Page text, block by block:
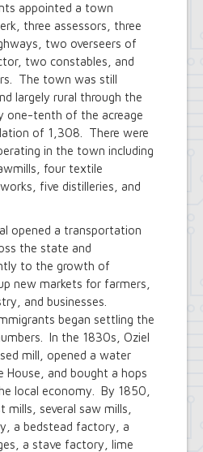
appointed a town
three assessors, three
two overseers of
two constables, and
The town was still
largely rural through the
one-tenth of the acreage
of 1,308. There were
in the town including
four textile
five distilleries, and
opened a transportation
the state and
to the growth of
new markets for farmers,
and businesses.
began settling the
In the 1830s, Oziel
mill, opened a water
House, and bought a hops
local economy. By 1850,
mills, several saw mills,
a bedstead factory, a
a stave factory, lime